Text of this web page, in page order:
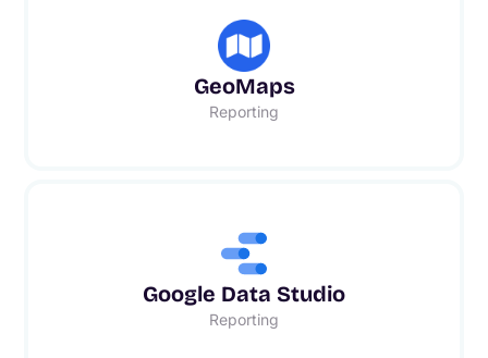
GeoMaps
Reporting
Google Data Studio
Reporting